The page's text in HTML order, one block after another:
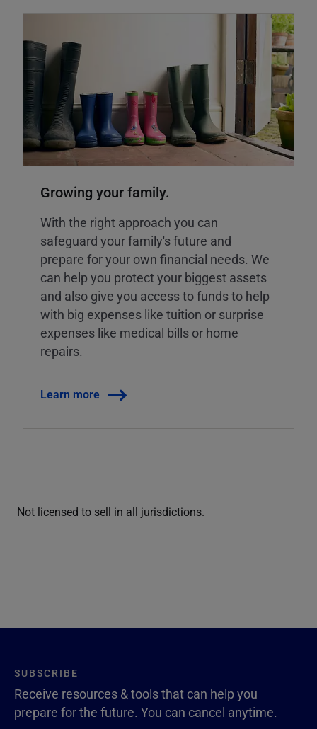
Growing your family.
With the right approach you can
safeguard your family's future and
prepare for your own financial needs. We
can help you protect your biggest assets
and also give you access to funds to help
with big expenses like tuition or surprise
expenses like medical bills or home
repairs.
Learn more
Not licensed to sell in all jurisdictions.
SUBSCRIBE
Receive resources & tools that can help you
prepare for the future. You can cancel anytime.